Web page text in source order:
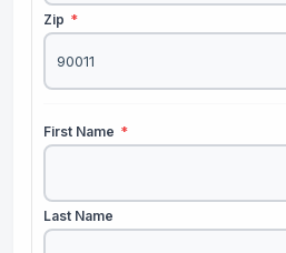
Zip *
First Name *
Last Name